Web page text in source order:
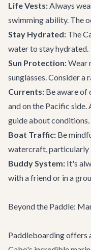
Life Vests:Always
swimming ability. The
Stay Hydrated: The
water to stay hydrated.
Sun Protection:Wear
sunglasses. Consider
Currents: Be aware of
and on the Pacific
guide about conditions.
Boat Traffic: Be
watercraft, particularly
Buddy System: It's
with a friend or in a
Beyond the Paddle:
Paddleboarding offers